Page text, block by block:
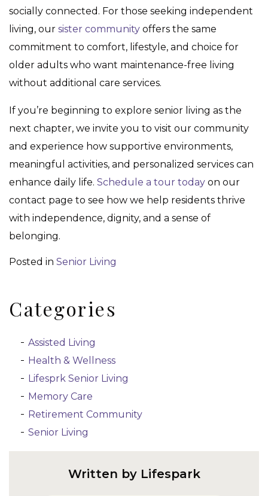
socially connected. For those seeking independent
living, our sister community offers the same
commitment to comfort, lifestyle, and choice for
older adults who want maintenance-free living
without additional care services.
If you’re beginning to explore senior living as the
next chapter, we invite you to visit our community
and experience how supportive environments,
meaningful activities, and personalized services can
enhance daily life. Schedule a tour today on our
contact page to see how we help residents thrive
with independence, dignity, and a sense of
belonging.
Posted in Senior Living
Categories
Assisted Living
Health & Wellness
Lifesprk Senior Living
Memory Care
Retirement Community
Senior Living
Written by Lifespark